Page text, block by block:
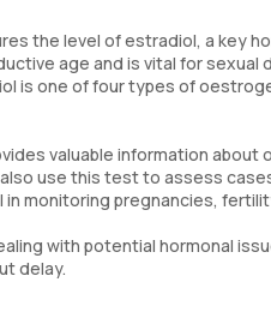
the level of estradiol, a key
age and is vital for
is one of four types of
valuable information
use this test to assess
in monitoring pregnancies,
with potential hormonal
delay.